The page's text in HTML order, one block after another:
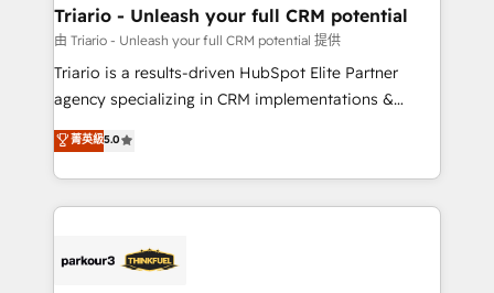
their unique business needs. We are thrilled to have
Blue Frog in the HubSpot ecosystem leading the
way for customers!" - Yamini Rangan, CEO of
of experience and quality of skilled staff has earned
them a trusted reputation within the HubSpot
Program, HubSpot.
Triario - Unleash your full CRM potential
由 Triario - Unleash your full CRM potential 提供
Triario is a results-driven HubSpot Elite Partner
agency specializing in CRM implementations &
migrations, Revenue Operations, Custom
Integrations, Custom AI agents and AI-ready Website
Design With over 15 years of experience, we help
companies bridge the gap between marketing, sales,
data hygiene, and tailored HubSpot solutions. Our
菁英級5.0